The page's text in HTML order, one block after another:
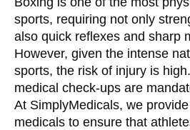
sports, requiring not only
also quick reflexes and sharp
However, given the intense
sports, the risk of injury is
medical check-ups are
At SimplyMedicals, we
medicals to ensure that